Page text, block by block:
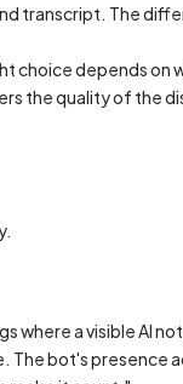
transcript. The
choice depends on
the quality of the
where a visible AI
bot's presence